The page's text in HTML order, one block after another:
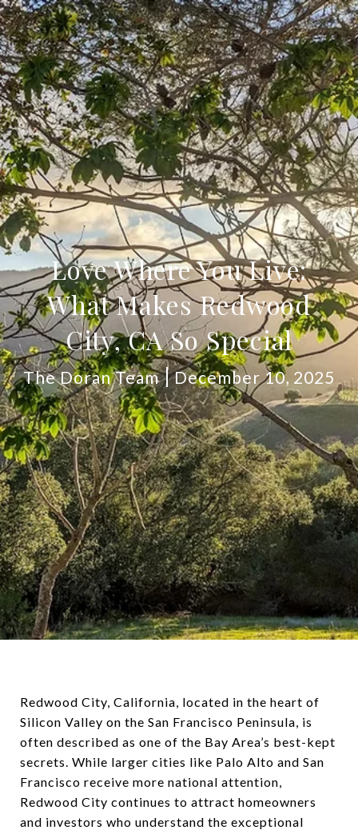
Love Where You Live:
What Makes Redwood
City, CA So Special
The Doran Team December 10, 2025
Redwood City, California, located in the heart of
Silicon Valley on the San Francisco Peninsula, is
often described as one of the Bay Area’s best-kept
secrets. While larger cities like Palo Alto and San
Francisco receive more national attention,
Redwood City continues to attract homeowners
and investors who understand the exceptional